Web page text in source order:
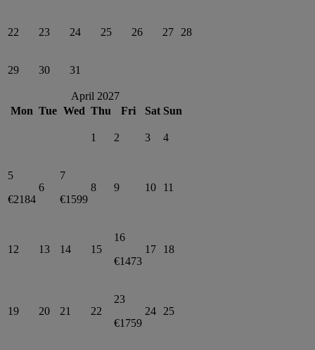
22 23 24 25 26 27 28
29 30 31
April 2027
Mon Tue Wed Thu Fri Sat Sun
1 2 3 4
5
€2184
6
7
€1599
8 9 10 11
12 13 14 15
16
€1473
17 18
19 20 21 22
23
€1759
24 25